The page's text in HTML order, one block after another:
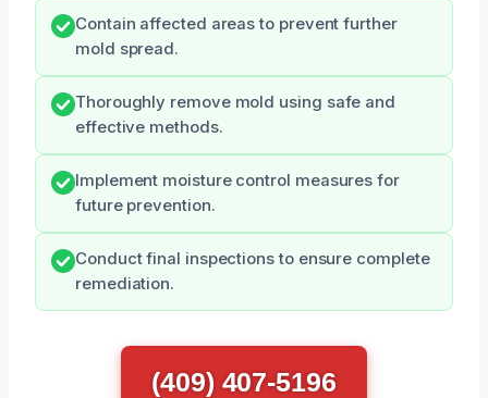
Contain affected areas to prevent further
mold spread.
Thoroughly remove mold using safe and
effective methods.
Implement moisture control measures for
future prevention.
Conduct final inspections to ensure complete
remediation.
(409) 407-5196